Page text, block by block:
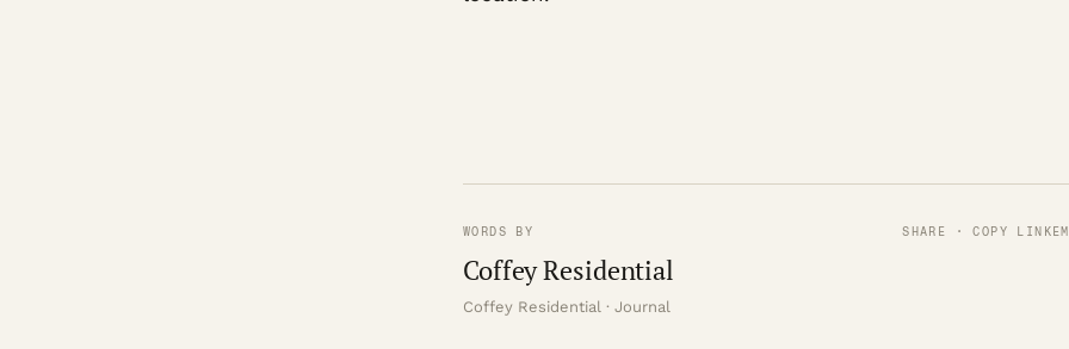
WORDS BY
Coffey Residential
Coffey Residential · Journal
SHARE · COPY LINK